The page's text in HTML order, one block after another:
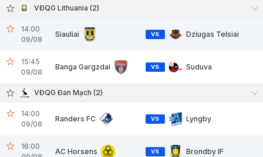
VĐQG Lithuania (2)
14:00
09/08
Siauliai VS Dziugas Telsiai
15:45
09/08
Banga Gargzdai VS Suduva
VĐQG Đan Mạch (2)
14:00
09/08
Randers FC VS Lyngby
16:00
AC Horsens VS Brondby IF